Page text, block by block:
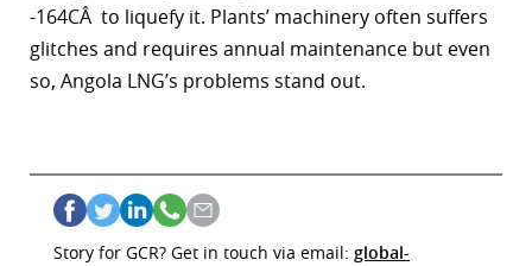
-164CÂ to liquefy it. Plants’ machinery often suffers
glitches and requires annual maintenance but even
so, Angola LNG’s problems stand out.
Story for GCR? Get in touch via email: global-